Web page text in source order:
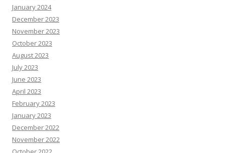
January 2024
December 2023
November 2023
October 2023
August 2023
July 2023
June 2023
April 2023
February 2023
January 2023
December 2022
November 2022